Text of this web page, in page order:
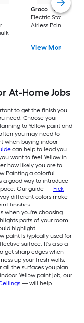
Graco
Magnum X7
Electric Stationary
Airless Paint
View More
At-Home Jobs
to get the finish you
need. Choose your
to Yellow paint and
you may need to
when buying indoor
can help to lead you
want to feel Yellow in
how likely you are to
Painting a colorful
a good way to introduce
Our guide — Pick
different colors make
finishes.
when you're choosing
parts of your room
highlight
paint is typically used for
surface. It's also a
get sharp edges when
up your fresh walls,
all the surfaces you plan
Yellow paint job, our
— will help